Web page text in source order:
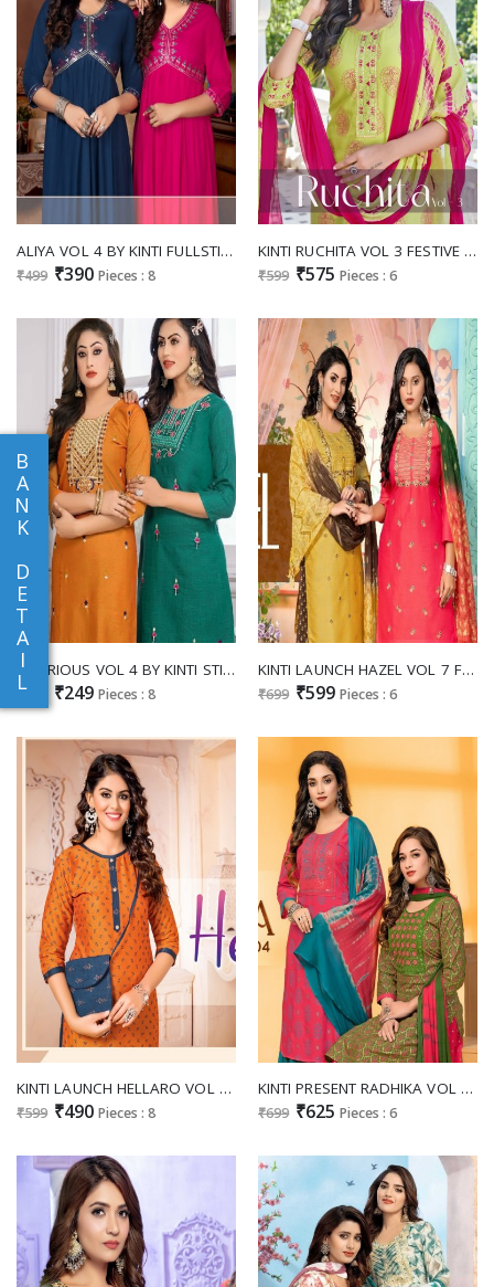
B
A
N
K
D
E
T
A
I
L
ALIYA VOL 4 BY KINTI FULLSTITCH NAYRA CUT FANCY KURTI COLLECTION
₹499 ₹390 Pieces : 8
KINTI RUCHITA VOL 3 FESTIVE WEAR FULLSTITCH KURTI PLAZO DUPATTA SET
₹599 ₹575 Pieces : 6
GLORIOUS VOL 4 BY KINTI STITCH STAIGHT RAYON FANCY KURTI
₹299 ₹249 Pieces : 8
KINTI LAUNCH HAZEL VOL 7 FANCY SALWAR KAMEEZ FULLSTITCH TRENDY COLLECTION
₹699 ₹599 Pieces : 6
KINTI LAUNCH HELLARO VOL 21 READYMADE FANCY KURTI SKIRT WITH PURSE
₹599 ₹490 Pieces : 8
KINTI PRESENT RADHIKA VOL 4 READYAMDE FANCY SKIRT TOP DUPATTA SET
₹699 ₹625 Pieces : 6